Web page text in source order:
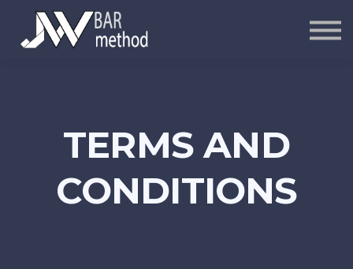
ARTICLES
SIGN UP
TERMS AND
CONDITIONS